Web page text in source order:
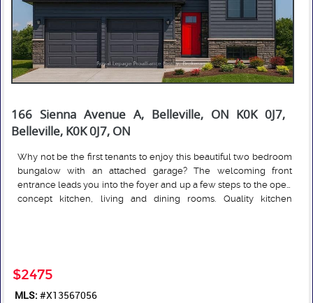
166 Sienna Avenue A, Belleville, ON K0K 0J7,
Belleville, K0K 0J7, ON
Why not be the first tenants to enjoy this beautiful two bedroom
bungalow with an attached garage? The welcoming front
entrance leads you into the foyer and up a few steps to the open
concept kitchen, living and dining rooms. Quality kitchen
deck. The main floor laundry room is just around the corner,
close to bedrooms for convenience. Engineered hardwood
floors throughout except of course in the foyer, laundry and
$2475
MLS: #X13567056